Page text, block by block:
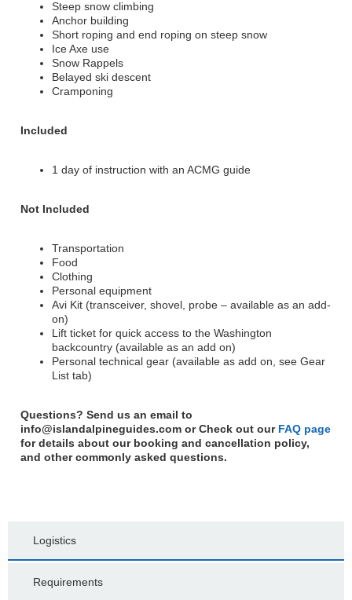
Steep snow climbing
Anchor building
Short roping and end roping on steep snow
Ice Axe use
Snow Rappels
Belayed ski descent
Cramponing
Included
1 day of instruction with an ACMG guide
Not Included
Transportation
Food
Clothing
Personal equipment
Avi Kit (transceiver, shovel, probe – available as an add-
on)
Lift ticket for quick access to the Washington
backcountry (available as an add on)
Personal technical gear (available as add on, see Gear
List tab)
Questions? Send us an email to
info@islandalpineguides.com or Check out our FAQ page
for details about our booking and cancellation policy,
and other commonly asked questions.
Logistics
Requirements